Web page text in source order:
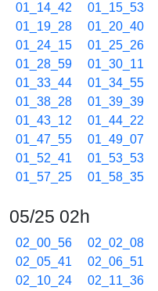
01_14_42
01_15_53
01_19_28
01_20_40
01_24_15
01_25_26
01_28_59
01_30_11
01_33_44
01_34_55
01_38_28
01_39_39
01_43_12
01_44_22
01_47_55
01_49_07
01_52_41
01_53_53
01_57_25
01_58_35
05/25 02h
02_00_56 02_02_08
02_05_41
02_06_51
02_10_24
02_11_36